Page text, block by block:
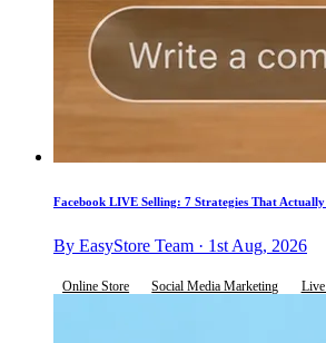
Facebook LIVE Selling: 7 Strategies That Actually
By EasyStore Team · 1st Aug, 2026
Online Store Social Media Marketing Live